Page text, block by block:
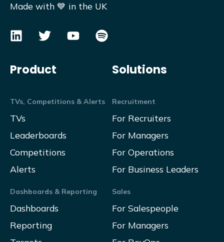
Made with 💙 in the UK
Product
TVs, Competitions & Alerts
TVs
Leaderboards
Competitions
Alerts
Dashboards & Reporting
Dashboards
Reporting
Solutions
Recruitment
For Recruiters
For Managers
For Operations
For Business Leaders
Sales
For Salespeople
For Managers